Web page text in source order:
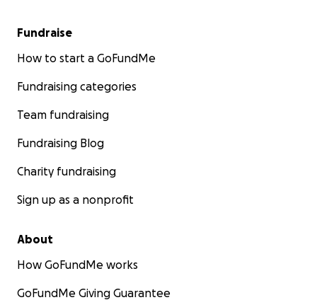
Fundraise
How to start a GoFundMe
Fundraising categories
Team fundraising
Fundraising Blog
Charity fundraising
Sign up as a nonprofit
About
How GoFundMe works
GoFundMe Giving Guarantee